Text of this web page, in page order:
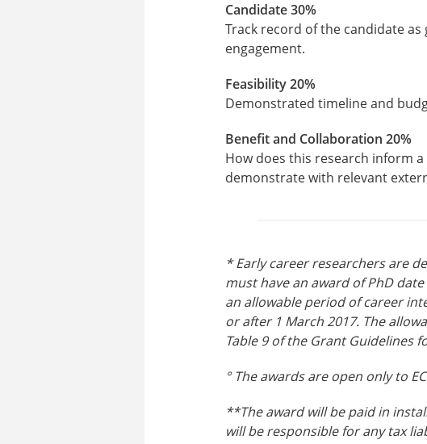
Candidate 30%
Track record of the candidate
engagement.
Feasibility 20%
Demonstrated timeline and
Benefit and Collaboration 20%
How does this research inform
demonstrate with relevant
* Early career researchers are
must have an award of PhD
an allowable period of career
or after 1 March 2017. The
Table 9 of the Grant Guidelines
° The awards are open only to
**The award will be paid in
will be responsible for any tax